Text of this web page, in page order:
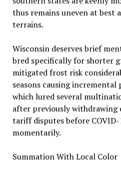
thus remains uneven at best
terrains.
Wisconsin deserves brief
bred specifically for shorter
mitigated frost risk
seasons causing
which lured several
after previously
tariff disputes before
momentarily.
Summation With Local Color